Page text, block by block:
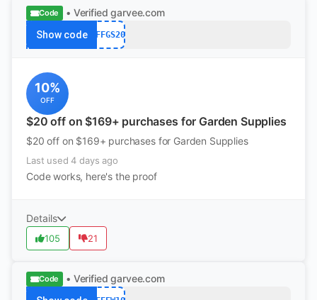
Code • Verified garvee.com
Show code AFFGS20
10%
OFF
$20 off on $169+ purchases for Garden Supplies
$20 off on $169+ purchases for Garden Supplies
Last used 4 days ago
Code works, here's the proof
Details
105 21
Code • Verified garvee.com